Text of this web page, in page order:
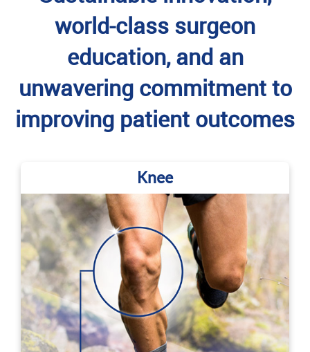
world-class surgeon
education, and an
unwavering commitment to
improving patient outcomes
Knee